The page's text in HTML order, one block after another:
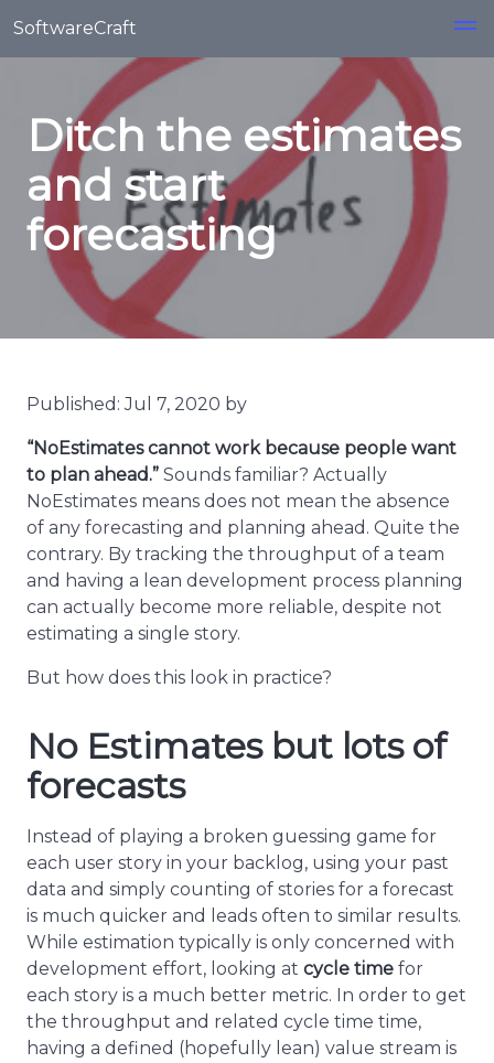
SoftwareCraft
Ditch the estimates
and start
forecasting
Published: Jul 7, 2020 by
“NoEstimates cannot work because people want
to plan ahead.” Sounds familiar? Actually
NoEstimates means does not mean the absence
of any forecasting and planning ahead. Quite the
contrary. By tracking the throughput of a team
and having a lean development process planning
can actually become more reliable, despite not
estimating a single story.
But how does this look in practice?
No Estimates but lots of
forecasts
Instead of playing a broken guessing game for
each user story in your backlog, using your past
data and simply counting of stories for a forecast
is much quicker and leads often to similar results.
While estimation typically is only concerned with
development effort, looking at cycle time for
each story is a much better metric. In order to get
the throughput and related cycle time time,
having a defined (hopefully lean) value stream is